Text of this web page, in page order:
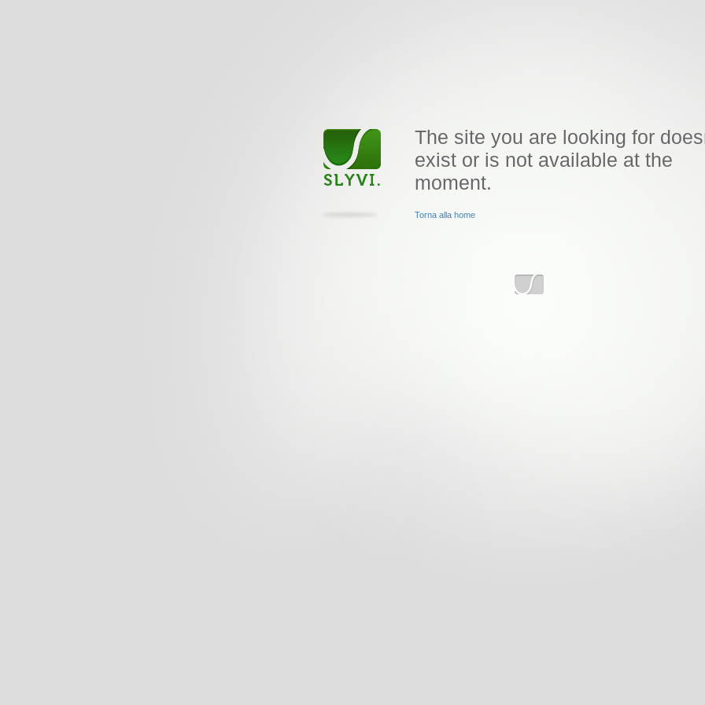
The site you are looking for
exist or is not available at the
moment.
Torna alla home